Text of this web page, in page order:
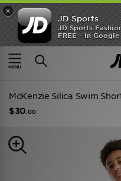
×
JD Sports
JD Sports
FREE - InTRENDING:
Home Kids Junior
McKenzie Silica Swim
$30 .00